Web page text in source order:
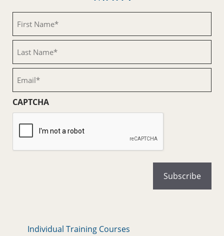
Name
(Required)
Name
(Required)
CAPTCHA
Individual Training Courses